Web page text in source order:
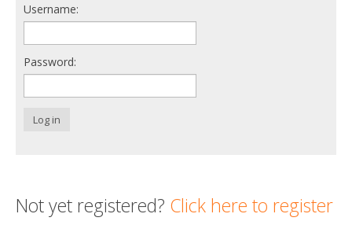
Support us
Login
Username:
Password:
Log in
Not yet registered? Click here to register